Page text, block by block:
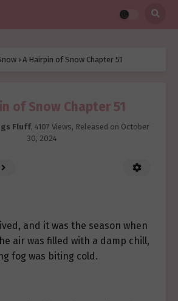
› A Hairpin of Snow Chapter 51
of Snow Chapter 51
Fluff, 4107 Views, Released on October
30, 2024
and it was the season when
air was filled with a damp chill,
fog was biting cold.